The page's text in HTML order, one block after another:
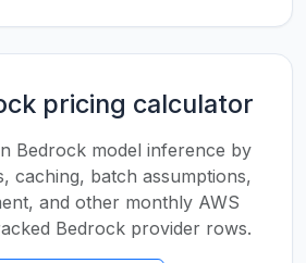
pricing calculator
Bedrock model inference by
caching, batch assumptions,
and other monthly AWS
Bedrock provider rows.